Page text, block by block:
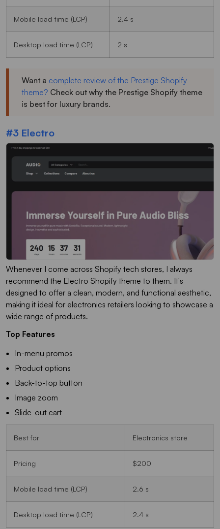
Mobile load time (LCP) 2.4 s
Desktop load time (LCP) 2 s
Want a complete review of the Prestige Shopify
theme? Check out why the Prestige Shopify theme
is best for luxury brands.
#3 Electro
Whenever I come across Shopify tech stores, I always
recommend the Electro Shopify theme to them. It's
designed to offer a clean, modern, and functional aesthetic,
making it ideal for electronics retailers looking to showcase a
wide range of products.
Top Features
In-menu promos
Product options
Back-to-top button
Image zoom
Slide-out cart
Best for Electronics store
Pricing $200
Mobile load time (LCP) 2.6 s
Desktop load time (LCP) 2.4 s